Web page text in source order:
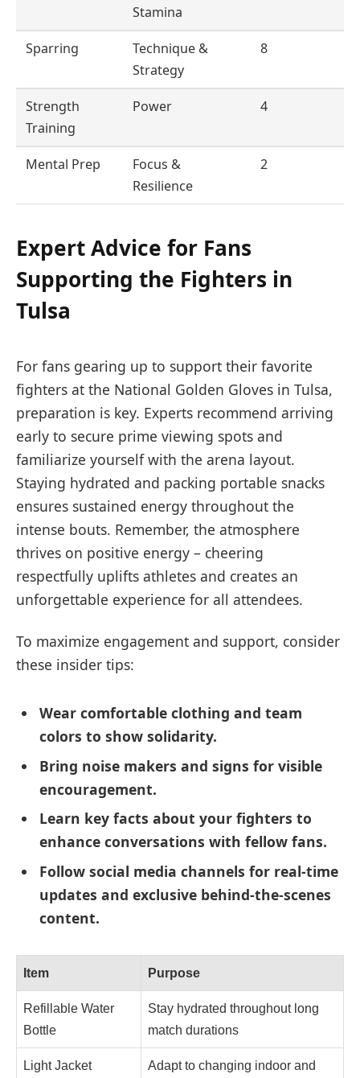
Stamina
Sparring
Technique &
Strategy
8
Strength
Training
Power 4
Mental Prep
Focus &
Resilience
2
Expert Advice for Fans
Supporting the Fighters in
Tulsa
For fans gearing up to support their favorite
fighters at the National Golden Gloves in Tulsa,
preparation is key. Experts recommend arriving
early to secure prime viewing spots and
familiarize yourself with the arena layout.
Staying hydrated and packing portable snacks
ensures sustained energy throughout the
intense bouts. Remember, the atmosphere
thrives on positive energy – cheering
respectfully uplifts athletes and creates an
unforgettable experience for all attendees.
To maximize engagement and support, consider
these insider tips:
Wear comfortable clothing and team
colors to show solidarity.
Bring noise makers and signs for visible
encouragement.
Learn key facts about your fighters to
enhance conversations with fellow fans.
Follow social media channels for real-time
updates and exclusive behind-the-scenes
content.
Item Purpose
Refillable Water
Bottle
Stay hydrated throughout long
match durations
Light Jacket
Adapt to changing indoor and